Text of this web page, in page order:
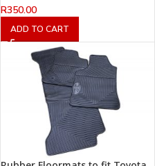
R350.00
ADD TO CART